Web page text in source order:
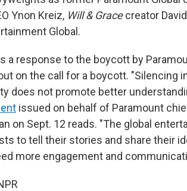
Ynon Kreiz, Will & Gracecreator
Global.
a response to the boycott by
on the call for a boycott. "Silencing
does not promote better
issued on behalf of Paramount
on Sept. 12 reads. "The global
to tell their stories and share their
more engagement and